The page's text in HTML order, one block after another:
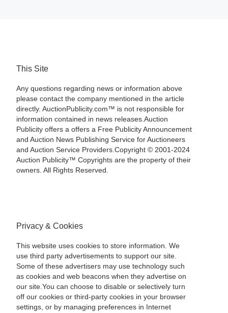
This Site
Any questions regarding news or information above
please contact the company mentioned in the article
directly. AuctionPublicity.com™ is not responsible for
information contained in news releases.Auction
Publicity offers a offers a Free Publicity Announcement
and Auction News Publishing Service for Auctioneers
and Auction Service Providers.Copyright © 2001-2024
Auction Publicity™ Copyrights are the property of their
owners. All Rights Reserved.
Privacy & Cookies
This website uses cookies to store information. We
use third party advertisements to support our site.
Some of these advertisers may use technology such
as cookies and web beacons when they advertise on
our site.You can choose to disable or selectively turn
off our cookies or third-party cookies in your browser
settings, or by managing preferences in Internet